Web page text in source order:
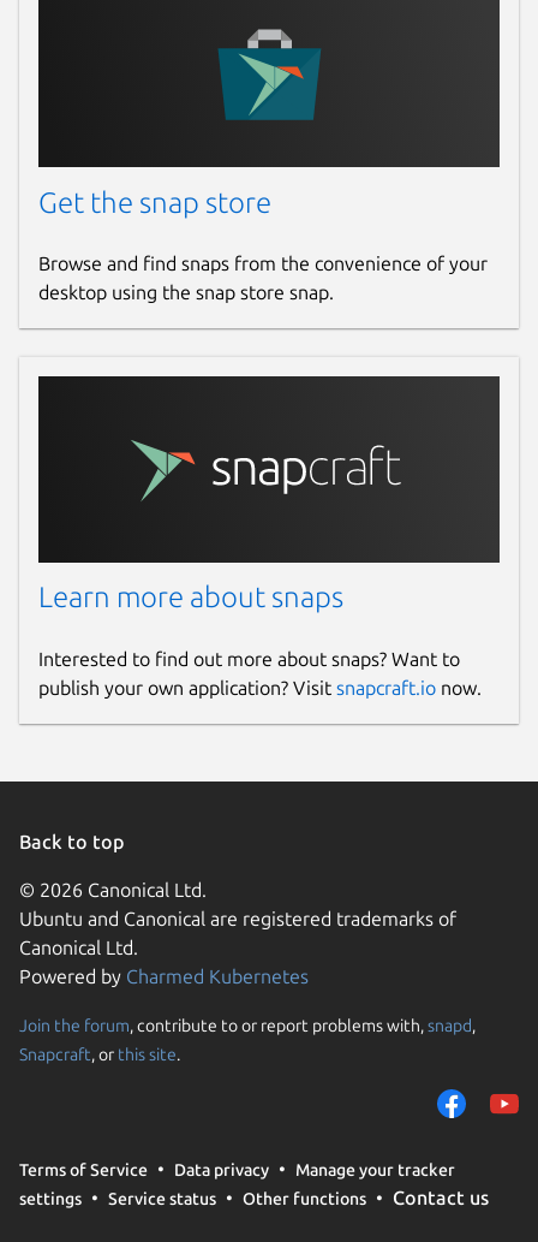
Get the snap store
Browse and find snaps from the convenience of your
desktop using the snap store snap.
Learn more about snaps
Interested to find out more about snaps? Want to
publish your own application? Visit snapcraft.io now.
Back to top
© 2026 Canonical Ltd.
Ubuntu and Canonical are registered trademarks of
Canonical Ltd.
Powered by Charmed Kubernetes
Join the forum, contribute to or report problems with,snapd,
Snapcraft, or this site.
Terms of Service Data privacy
Manage your tracker
settings
Service status Other functions Contact us